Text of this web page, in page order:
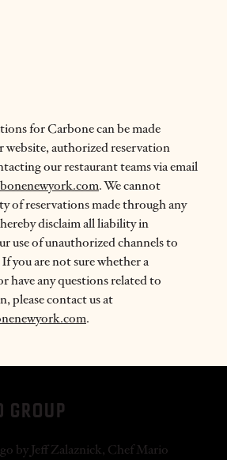
for Carbone can be made
authorized reservation
our restaurant teams via email
. We cannot
of reservations made through any
disclaim all liability in
use of unauthorized channels to
you are not sure whether a
have any questions related to
please contact us at
.
GROUP
by Jeff Zalaznick, Chef Mario